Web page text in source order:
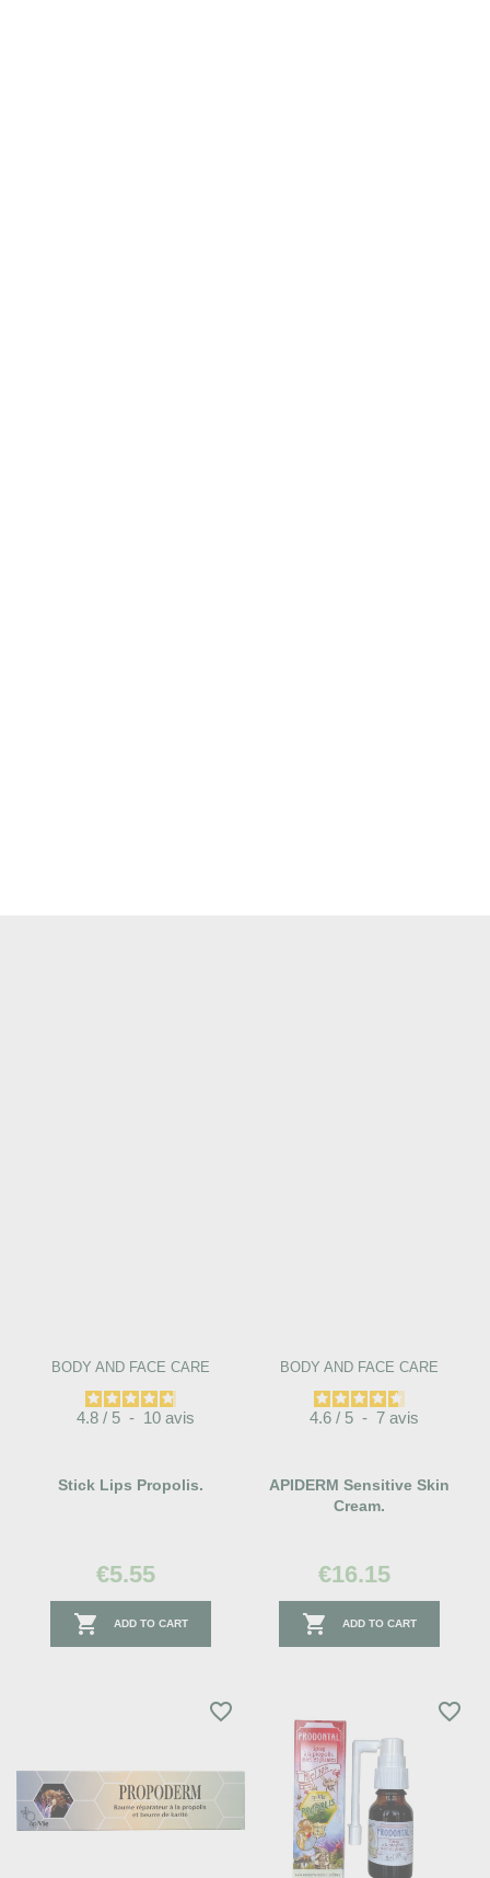
BODY AND FACE CARE
4.8 / 5 - 10 avis
Stick Lips Propolis.
€5.55
 ADD TO CART
BODY AND FACE CARE
4.6 / 5 - 7 avis
APIDERM Sensitive Skin
Cream.
€16.15
 ADD TO CART
favorite_border favorite_border